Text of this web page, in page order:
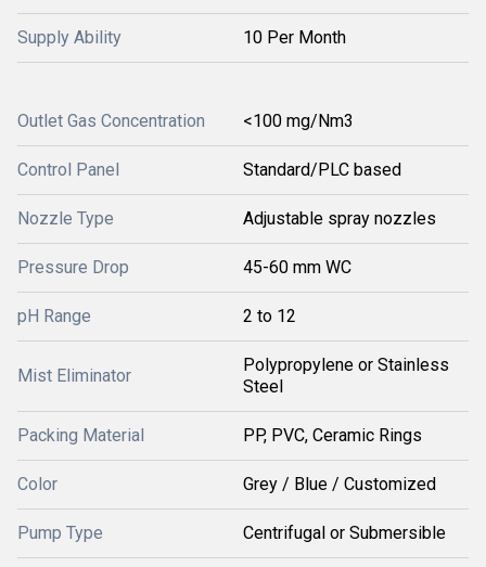
Supply Ability 10 Per Month
Outlet Gas Concentration <100 mg/Nm3
Control Panel Standard/PLC based
Nozzle Type Adjustable spray nozzles
Pressure Drop 45-60 mm WC
pH Range 2 to 12
Mist Eliminator
Polypropylene or Stainless
Steel
Packing Material PP, PVC, Ceramic Rings
Color Grey / Blue / Customized
Pump Type Centrifugal or Submersible